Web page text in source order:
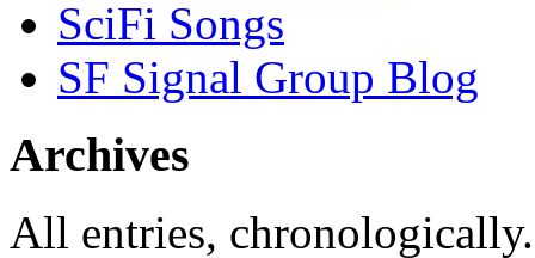
SciFi Songs
SF Signal Group Blog
Archives
All entries,